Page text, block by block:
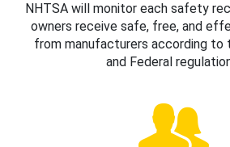
NHTSA will monitor each safety
owners receive safe, free, and
from manufacturers according
and Federal